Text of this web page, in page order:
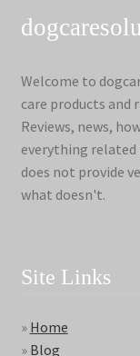
Welcome to
care products and
Reviews, news,
everything related
does not provide
what doesn't.
Site Links
» Home
» Blog